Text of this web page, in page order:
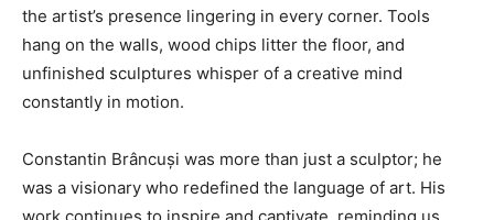
the artist’s presence lingering in every corner. Tools
hang on the walls, wood chips litter the floor, and
unfinished sculptures whisper of a creative mind
constantly in motion.
Constantin Brâncuși was more than just a sculptor; he
was a visionary who redefined the language of art. His